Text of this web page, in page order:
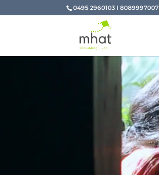
0495 2960103 I 8089997007